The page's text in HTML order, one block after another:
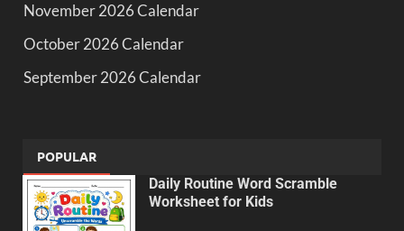
November 2026 Calendar
October 2026 Calendar
September 2026 Calendar
POPULAR
Daily Routine Word Scramble
Worksheet for Kids